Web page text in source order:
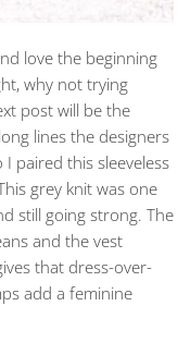
love the beginning
why not trying
post will be the
lines the designers
paired this sleeveless
grey knit was one
still going strong. The
and the vest
that dress-over-
add a feminine